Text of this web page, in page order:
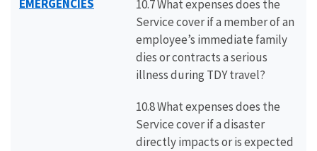
EMERGENCIES
10.7 What expenses does the
Service cover if a member of an
employee’s immediate family
dies or contracts a serious
illness during TDY travel?
10.8 What expenses does the
Service cover if a disaster
directly impacts or is expected